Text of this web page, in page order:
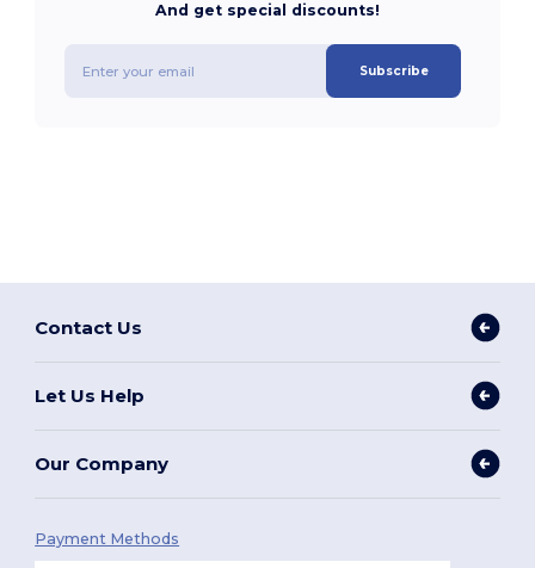
And get special discounts!
Subscribe
Contact Us
Let Us Help
Our Company
Payment Methods